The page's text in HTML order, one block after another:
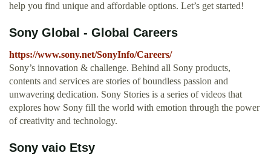
help you find unique and affordable options. Let’s get started!
Sony Global - Global Careers
https://www.sony.net/SonyInfo/Careers/
Sony’s innovation & challenge. Behind all Sony products,
contents and services are stories of boundless passion and
unwavering dedication. Sony Stories is a series of videos that
explores how Sony fill the world with emotion through the power
of creativity and technology.
Sony vaio Etsy